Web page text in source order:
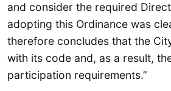
and consider the required
adopting this Ordinance was
therefore concludes that the
with its code and, as a result,
participation requirements.”